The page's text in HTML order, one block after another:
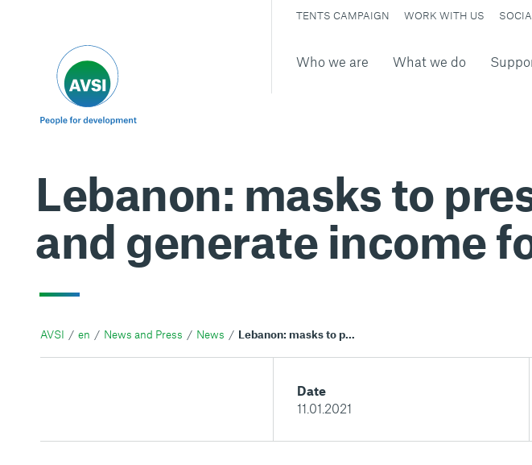
Who we are What we do
TENTS CAMPAIGN WORK WITH US
Lebanon: masks to
and generate income
AVSI en News and Press News Lebanon: masks to preserve from COVID-19 and generate income for refugees
Date
11.01.2021